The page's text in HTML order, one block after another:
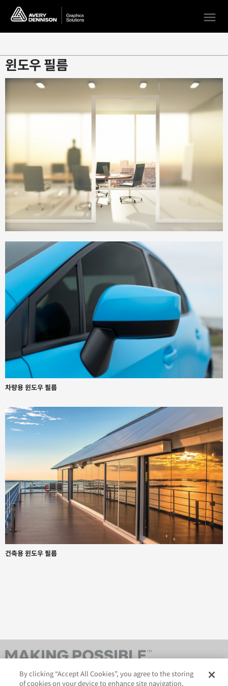
menu
윈도우 필름
차량용 윈도우 필름
건축용 윈도우 필름
By clicking “Accept All Cookies”, you agree to the storing
of cookies on your device to enhance site navigation,